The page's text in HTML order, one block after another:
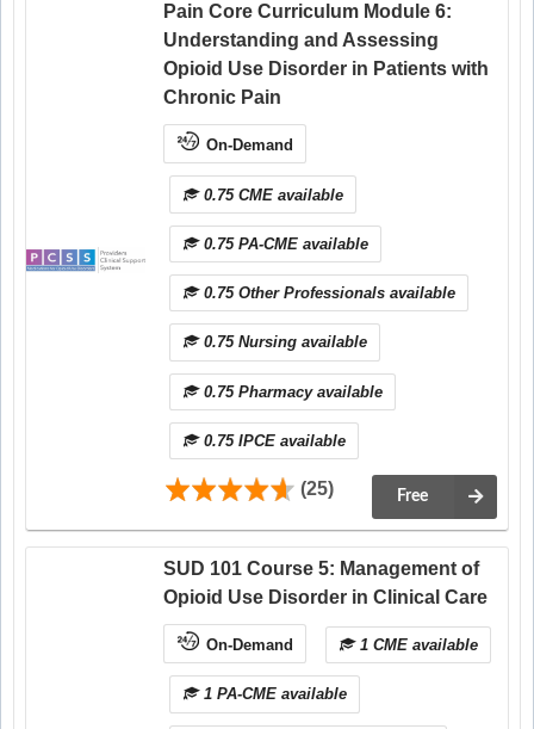
Pain Core Curriculum Module 6:
Understanding and Assessing
Opioid Use Disorder in Patients with
Chronic Pain
On-Demand
0.75 CME available
0.75 PA-CME available
0.75 Other Professionals available
0.75 Nursing available
0.75 Pharmacy available
0.75 IPCE available
(25) Free
SUD 101 Course 5: Management of
Opioid Use Disorder in Clinical Care
On-Demand 1 CME available
1 PA-CME available